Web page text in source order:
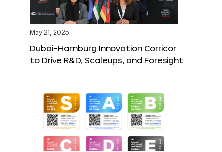
May 21, 2025
Dubai–Hamburg Innovation Corridor
to Drive R&D, Scaleups, and Foresight